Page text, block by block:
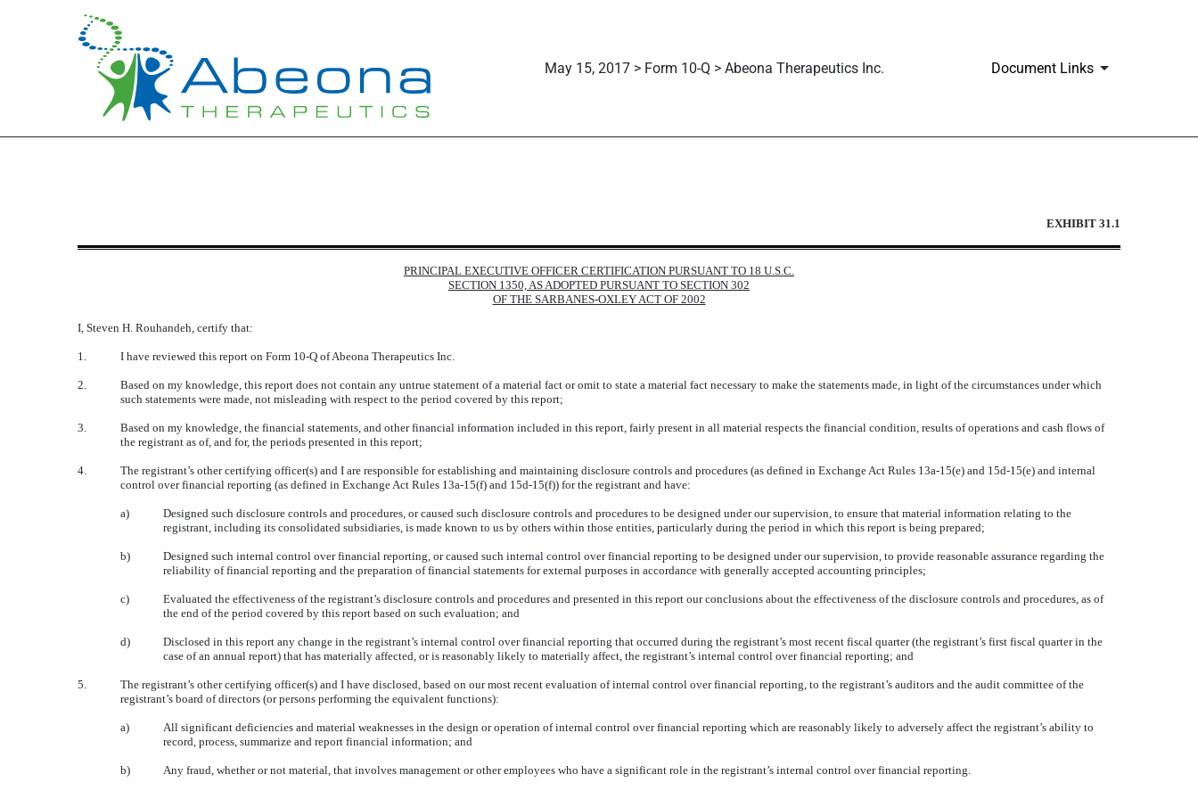
May 15, 2017 > Form 10-Q > Abeona Therapeutics Inc. Document Links
Published on May 15, 2017
EXHIBIT 31.1
PRINCIPAL EXECUTIVE OFFICER CERTIFICATION PURSUANT TO 18 U.S.C.
SECTION 1350, AS ADOPTED PURSUANT TO SECTION 302
OF THE SARBANES-OXLEY ACT OF 2002
I, Steven H. Rouhandeh, certify that:
1. I have reviewed this report on Form 10-Q of Abeona Therapeutics Inc.
2.
Based on my knowledge, this report does not contain any untrue statement of a material fact or omit to state a material fact necessary to make the statements made, in light of the circumstances under which
such statements were made, not misleading with respect to the period covered by this report;
3.
Based on my knowledge, the financial statements, and other financial information included in this report, fairly present in all material respects the financial condition, results of operations and cash flows of
the registrant as of, and for, the periods presented in this report;
4.
The registrant’s other certifying officer(s) and I are responsible for establishing and maintaining disclosure controls and procedures (as defined in Exchange Act Rules 13a-15(e) and 15d-15(e) and internal
control over financial reporting (as defined in Exchange Act Rules 13a-15(f) and 15d-15(f)) for the registrant and have:
a)
Designed such disclosure controls and procedures, or caused such disclosure controls and procedures to be designed under our supervision, to ensure that material information relating to the
registrant, including its consolidated subsidiaries, is made known to us by others within those entities, particularly during the period in which this report is being prepared;
b)
Designed such internal control over financial reporting, or caused such internal control over financial reporting to be designed under our supervision, to provide reasonable assurance regarding the
reliability of financial reporting and the preparation of financial statements for external purposes in accordance with generally accepted accounting principles;
c)
Evaluated the effectiveness of the registrant’s disclosure controls and procedures and presented in this report our conclusions about the effectiveness of the disclosure controls and procedures, as of
the end of the period covered by this report based on such evaluation; and
d)
Disclosed in this report any change in the registrant’s internal control over financial reporting that occurred during the registrant’s most recent fiscal quarter (the registrant’s first fiscal quarter in the
case of an annual report) that has materially affected, or is reasonably likely to materially affect, the registrant’s internal control over financial reporting; and
5.
The registrant’s other certifying officer(s) and I have disclosed, based on our most recent evaluation of internal control over financial reporting, to the registrant’s auditors and the audit committee of the
registrant’s board of directors (or persons performing the equivalent functions):
a)
All significant deficiencies and material weaknesses in the design or operation of internal control over financial reporting which are reasonably likely to adversely affect the registrant’s ability to
record, process, summarize and report financial information; and
b) Any fraud, whether or not material, that involves management or other employees who have a significant role in the registrant’s internal control over financial reporting.